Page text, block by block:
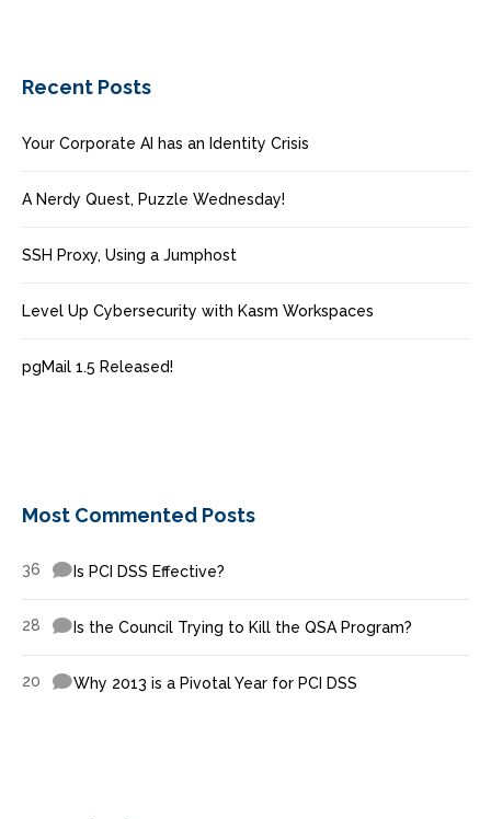
Recent Posts
Your Corporate AI has an Identity Crisis
A Nerdy Quest, Puzzle Wednesday!
SSH Proxy, Using a Jumphost
Level Up Cybersecurity with Kasm Workspaces
pgMail 1.5 Released!
Most Commented Posts
36 Is PCI DSS Effective?
28 Is the Council Trying to Kill the QSA Program?
20 Why 2013 is a Pivotal Year for PCI DSS